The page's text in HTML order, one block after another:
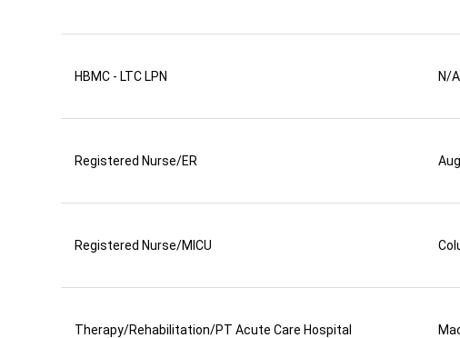
HBMC - LTC LPN N/A
Registered Nurse/ER
Registered Nurse/MICU
Therapy/Rehabilitation/PT Acute Care Hospital